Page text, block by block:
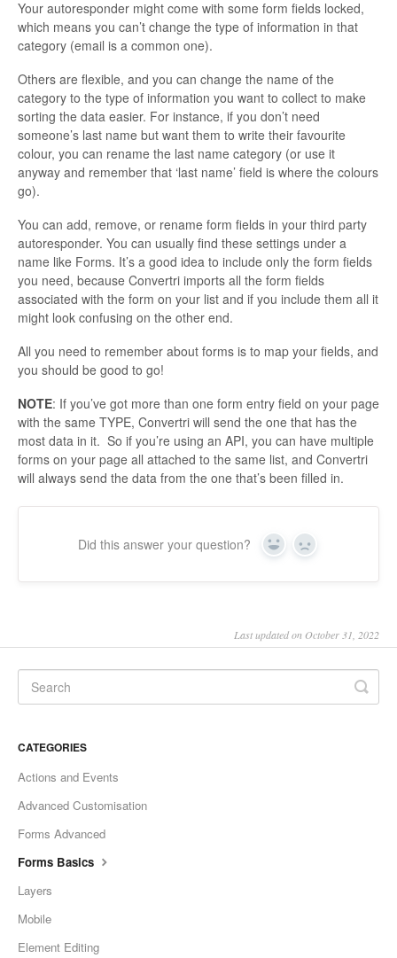
Your autoresponder might come with some form fields locked,
which means you can’t change the type of information in that
category (email is a common one).
Others are flexible, and you can change the name of the
category to the type of information you want to collect to make
sorting the data easier. For instance, if you don’t need
someone’s last name but want them to write their favourite
colour, you can rename the last name category (or use it
anyway and remember that ‘last name’ field is where the colours
go).
You can add, remove, or rename form fields in your third party
autoresponder. You can usually find these settings under a
name like Forms. It’s a good idea to include only the form fields
you need, because Convertri imports all the form fields
associated with the form on your list and if you include them all it
might look confusing on the other end.
All you need to remember about forms is to map your fields, and
you should be good to go!
NOTE: If you’ve got more than one form entry field on your page
with the same TYPE, Convertri will send the one that has the
most data in it. So if you’re using an API, you can have multiple
forms on your page all attached to the same list, and Convertri
will always send the data from the one that’s been filled in.
Did this answer your question? Yes No
Last updated on October 31, 2022
CATEGORIES
Actions and Events
Advanced Customisation
Forms Advanced
Forms Basics
Layers
Mobile
Element Editing